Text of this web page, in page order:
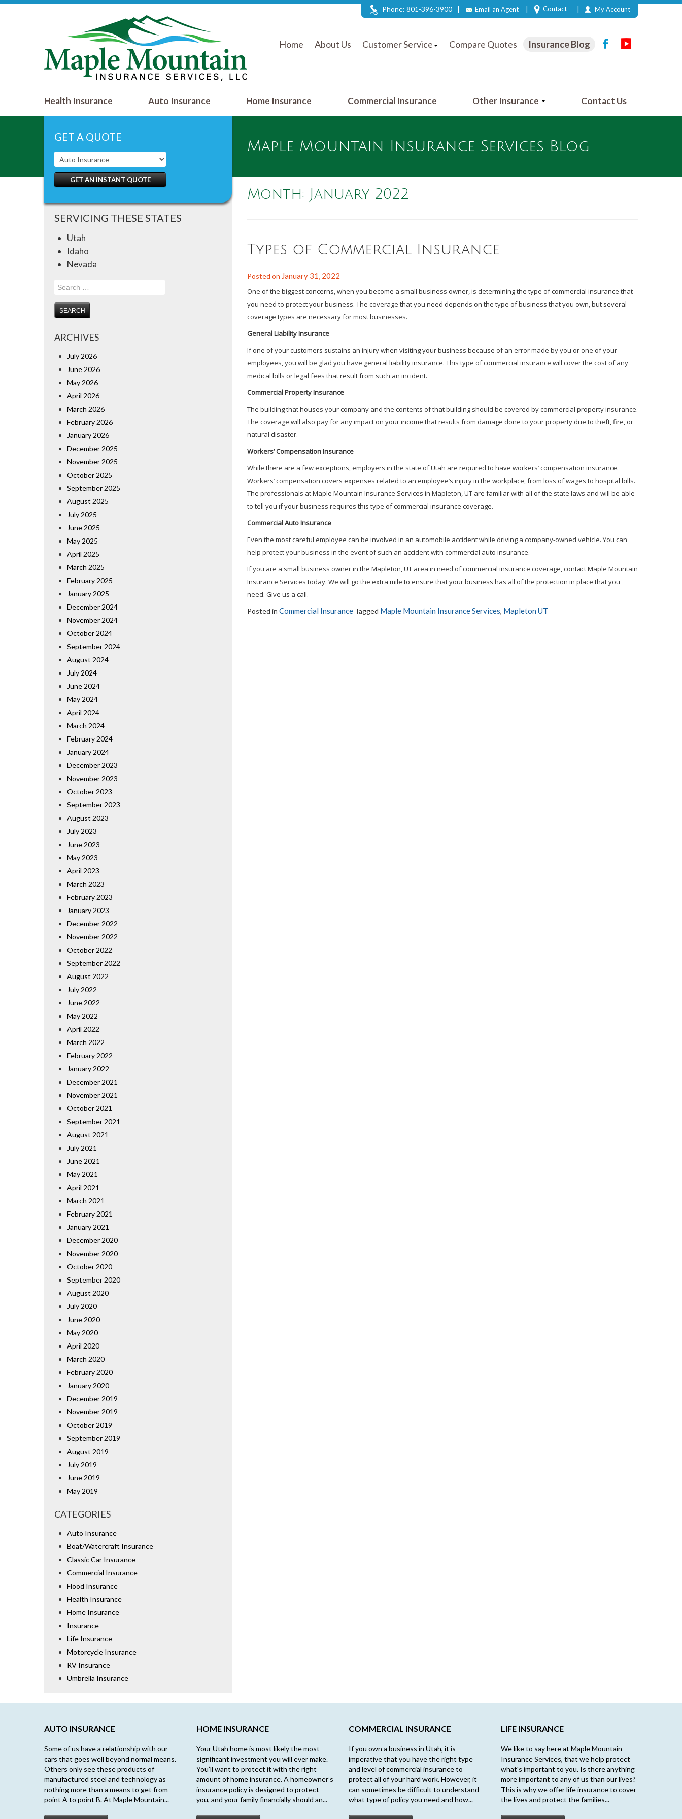
My Account
|
Contact
|
Email an Agent
|
Phone: 801-396-3900
Home About Us Customer Service Compare Quotes Insurance Blog
Health Insurance Auto Insurance Home Insurance Commercial Insurance Other Insurance Contact Us
GET A QUOTE
GET AN INSTANT QUOTE
SERVICING THESE STATES
Utah
Idaho
Nevada
Search
ARCHIVES
July 2026
June 2026
May 2026
April 2026
March 2026
February 2026
January 2026
December 2025
November 2025
October 2025
September 2025
August 2025
July 2025
June 2025
May 2025
April 2025
March 2025
February 2025
January 2025
December 2024
November 2024
October 2024
September 2024
August 2024
July 2024
June 2024
May 2024
April 2024
March 2024
February 2024
January 2024
December 2023
November 2023
October 2023
September 2023
August 2023
July 2023
June 2023
May 2023
April 2023
March 2023
February 2023
January 2023
December 2022
November 2022
October 2022
September 2022
August 2022
July 2022
June 2022
May 2022
April 2022
March 2022
February 2022
January 2022
December 2021
November 2021
October 2021
September 2021
August 2021
July 2021
June 2021
May 2021
April 2021
March 2021
February 2021
January 2021
December 2020
November 2020
October 2020
September 2020
August 2020
July 2020
June 2020
May 2020
April 2020
March 2020
February 2020
January 2020
December 2019
November 2019
October 2019
September 2019
August 2019
July 2019
June 2019
May 2019
CATEGORIES
Auto Insurance
Boat/Watercraft Insurance
Classic Car Insurance
Commercial Insurance
Flood Insurance
Health Insurance
Home Insurance
Insurance
Life Insurance
Motorcycle Insurance
RV Insurance
Umbrella Insurance
Maple Mountain Insurance Services Blog
Month: January 2022
Types of Commercial Insurance
Posted on January 31, 2022
One of the biggest concerns, when you become a small business owner, is determining the type of commercial insurance that
you need to protect your business. The coverage that you need depends on the type of business that you own, but several
coverage types are necessary for most businesses.
General Liability Insurance
If one of your customers sustains an injury when visiting your business because of an error made by you or one of your
employees, you will be glad you have general liability insurance. This type of commercial insurance will cover the cost of any
medical bills or legal fees that result from such an incident.
Commercial Property Insurance
The building that houses your company and the contents of that building should be covered by commercial property insurance.
The coverage will also pay for any impact on your income that results from damage done to your property due to theft, fire, or
natural disaster.
Workers’ Compensation Insurance
While there are a few exceptions, employers in the state of Utah are required to have workers’ compensation insurance.
Workers’ compensation covers expenses related to an employee’s injury in the workplace, from loss of wages to hospital bills.
The professionals at Maple Mountain Insurance Services in Mapleton, UT are familiar with all of the state laws and will be able
to tell you if your business requires this type of commercial insurance coverage.
Commercial Auto Insurance
Even the most careful employee can be involved in an automobile accident while driving a company-owned vehicle. You can
help protect your business in the event of such an accident with commercial auto insurance.
If you are a small business owner in the Mapleton, UT area in need of commercial insurance coverage, contact Maple Mountain
Insurance Services today. We will go the extra mile to ensure that your business has all of the protection in place that you
need. Give us a call.
Posted in Commercial Insurance Tagged Maple Mountain Insurance Services, Mapleton UT
AUTO INSURANCE
Some of us have a relationship with our
cars that goes well beyond normal means.
Others only see these products of
manufactured steel and technology as
nothing more than a means to get from
point A to point B. At Maple Mountain...
HOME INSURANCE
Your Utah home is most likely the most
significant investment you will ever make.
You’ll want to protect it with the right
amount of home insurance. A homeowner’s
insurance policy is designed to protect
you, and your family financially should an...
COMMERCIAL INSURANCE
If you own a business in Utah, it is
imperative that you have the right type
and level of commercial insurance to
protect all of your hard work. However, it
can sometimes be difficult to understand
what type of policy you need and how...
LIFE INSURANCE
We like to say here at Maple Mountain
Insurance Services, that we help protect
what's important to you. Is there anything
more important to any of us than our lives?
This is why we offer life insurance to cover
the lives and protect the families...